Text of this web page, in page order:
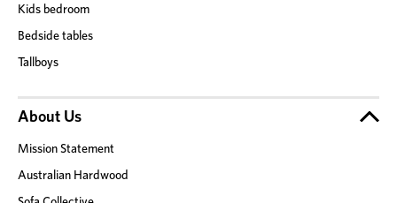
Kids bedroom
Bedside tables
Tallboys
About Us
Mission Statement
Australian Hardwood